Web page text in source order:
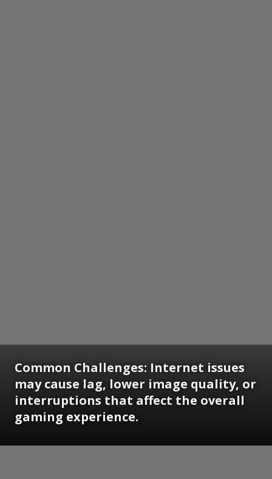
Common Challenges: Internet issues
may cause lag, lower image quality, or
interruptions that affect the overall
gaming experience.